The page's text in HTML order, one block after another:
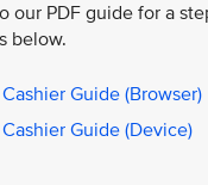
our PDF guide for a
below.
Cashier Guide (Browser)
Cashier Guide (Device)